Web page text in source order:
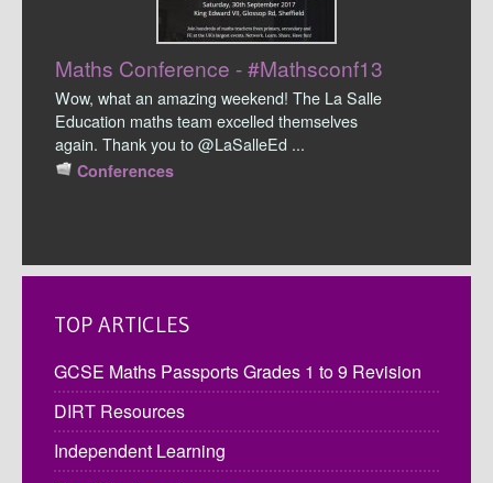
Maths Conference - #Mathsconf13
Wow, what an amazing weekend! The La Salle
Education maths team excelled themselves
again. Thank you to @LaSalleEd ...
Conferences
TOP ARTICLES
GCSE Maths Passports Grades 1 to 9 Revision
DIRT Resources
Independent Learning